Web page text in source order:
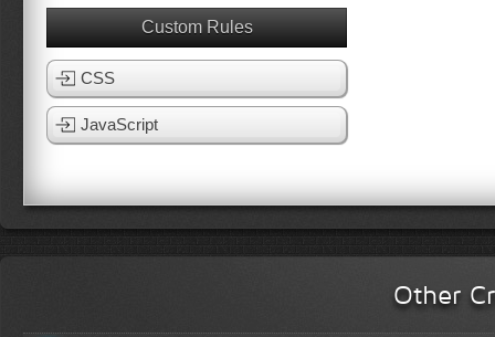
Custom Rules
CSS
JavaScript
Other